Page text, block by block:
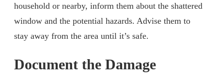
household or nearby, inform them about the shattered
window and the potential hazards. Advise them to
stay away from the area until it’s safe.
Document the Damage